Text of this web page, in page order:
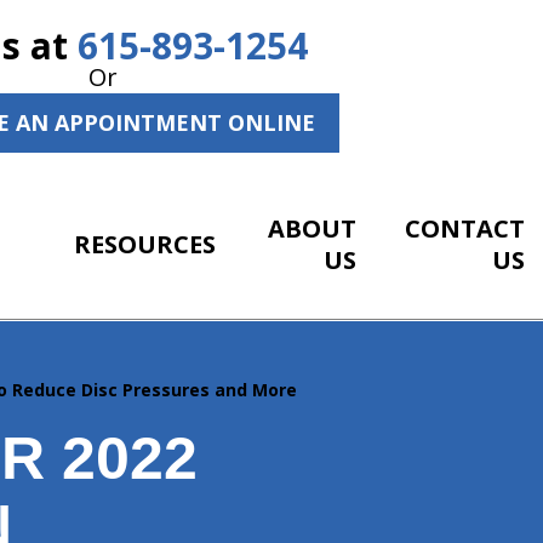
at 615-893-1254
Or
AN APPOINTMENT ONLINE
RESOURCES
ABOUT
US
CONTACT
US
Disc Pressures and More
2022